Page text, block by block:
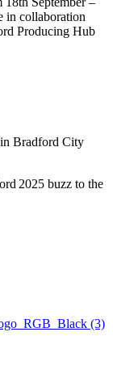
in collaboration
Producing Hub
Bradford City
2025 buzz to the
(3)